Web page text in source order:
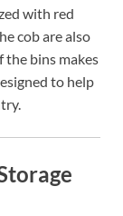
with red
cob are also
the bins makes
to help